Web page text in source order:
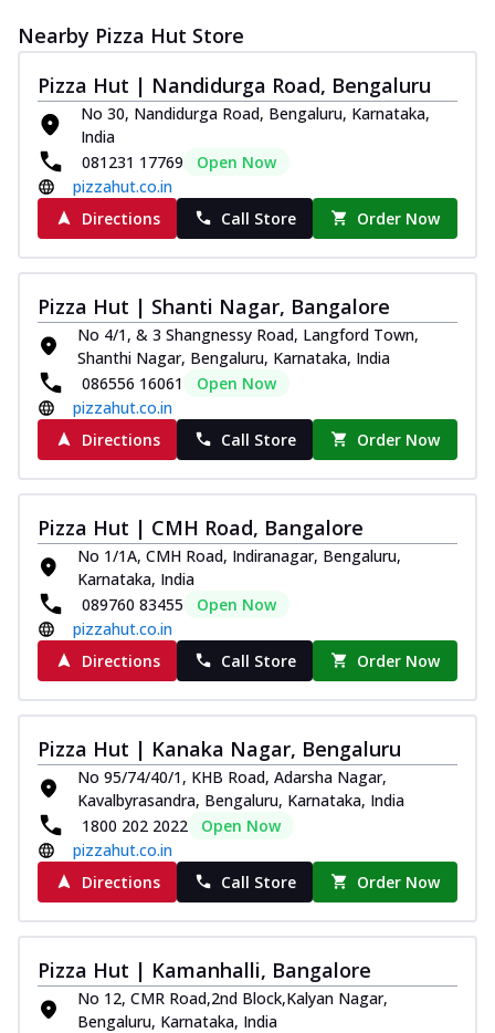
Nearby Pizza Hut Store
Pizza Hut | Nandidurga Road, Bengaluru
No 30, Nandidurga Road, Bengaluru, Karnataka,
India
081231 17769
Open Now
pizzahut.co.in
Directions
Call Store Order Now
Pizza Hut | Shanti Nagar, Bangalore
No 4/1, & 3 Shangnessy Road, Langford Town,
Shanthi Nagar, Bengaluru, Karnataka, India
086556 16061
Open Now
pizzahut.co.in
Directions
Call Store Order Now
Pizza Hut | CMH Road, Bangalore
No 1/1A, CMH Road, Indiranagar, Bengaluru,
Karnataka, India
089760 83455
Open Now
pizzahut.co.in
Directions
Call Store Order Now
Pizza Hut | Kanaka Nagar, Bengaluru
No 95/74/40/1, KHB Road, Adarsha Nagar,
Kavalbyrasandra, Bengaluru, Karnataka, India
1800 202 2022
Open Now
pizzahut.co.in
Directions
Call Store Order Now
Pizza Hut | Kamanhalli, Bangalore
No 12, CMR Road,2nd Block,Kalyan Nagar,
Bengaluru, Karnataka, India